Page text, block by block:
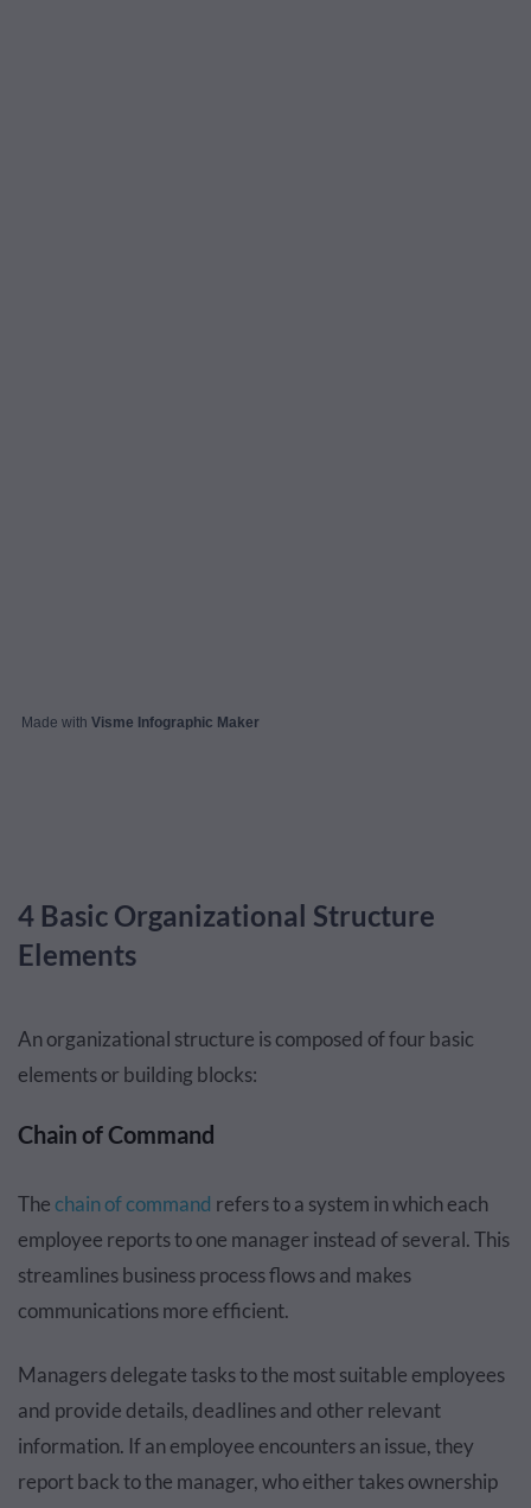
Made with Visme Infographic Maker
4 Basic Organizational Structure
Elements
An organizational structure is composed of four basic
elements or building blocks:
Chain of Command
Thechain of command refers to a system in which each
employee reports to one manager instead of several. This
streamlines business process flows and makes
communications more efficient.
Managers delegate tasks to the most suitable employees
and provide details, deadlines and other relevant
information. If an employee encounters an issue, they
report back to the manager, who either takes ownership